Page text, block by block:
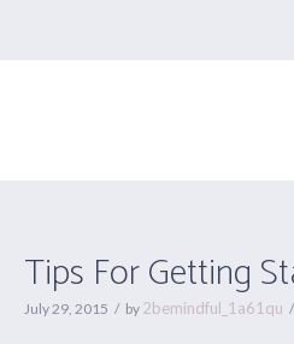
Tips For Getting
July 29, 2015 by 2bemindful_1a61qu